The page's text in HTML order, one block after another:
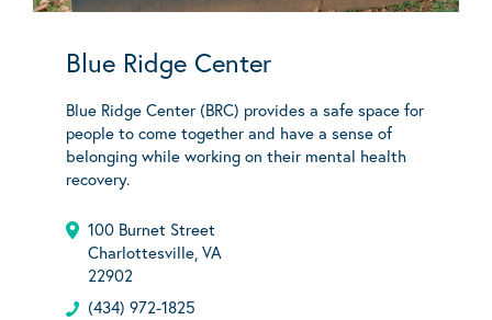
Blue Ridge Center
Blue Ridge Center (BRC) provides a safe space for
people to come together and have a sense of
belonging while working on their mental health
recovery.
100 Burnet Street
Charlottesville, VA
22902
(434) 972-1825